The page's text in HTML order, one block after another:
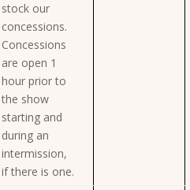
stock our
concessions.
Concessions
are open 1
hour prior to
the show
starting and
during an
intermission,
if there is one.